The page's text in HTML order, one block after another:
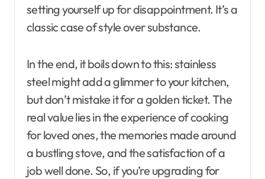
setting yourself up for disappointment. It’s a
classic case of style over substance.
In the end, it boils down to this: stainless
steel might add a glimmer to your kitchen,
but don’t mistake it for a golden ticket. The
real value lies in the experience of cooking
for loved ones, the memories made around
a bustling stove, and the satisfaction of a
job well done. So, if you’re upgrading for